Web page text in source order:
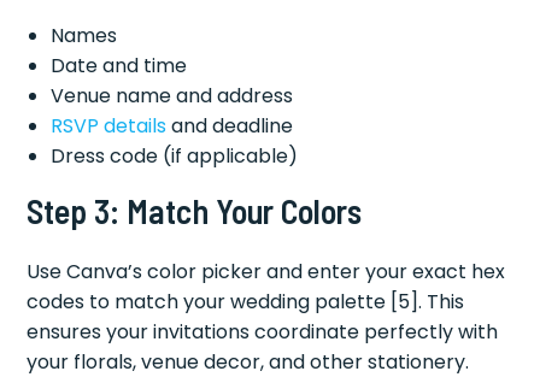
Names
Date and time
Venue name and address
RSVP detailsand deadline
Dress code (if applicable)
Step 3: Match Your Colors
Use Canva’s color picker and enter your exact hex
codes to match your wedding palette [5]. This
ensures your invitations coordinate perfectly with
your florals, venue decor, and other stationery.